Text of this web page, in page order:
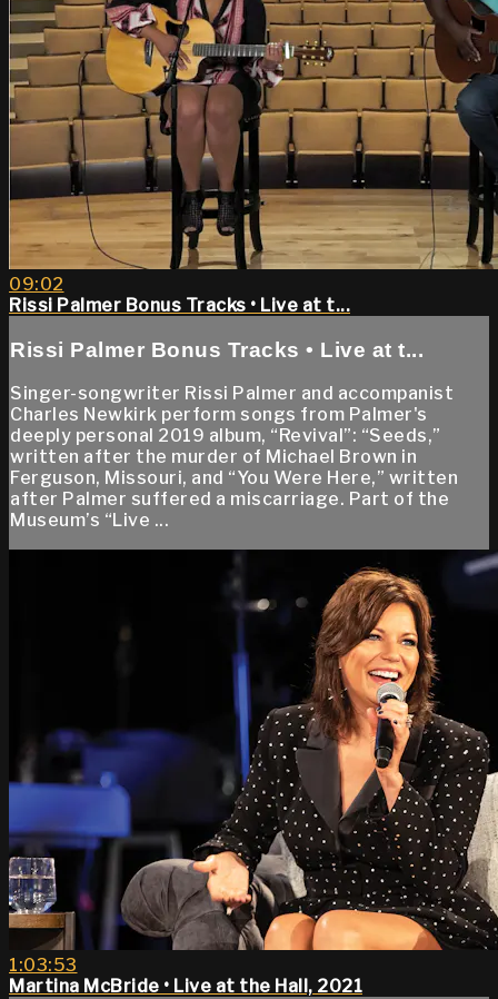
09:02
Rissi Palmer Bonus Tracks • Live at t...
Rissi Palmer Bonus Tracks • Live at t...
Singer-songwriter Rissi Palmer and accompanist
Charles Newkirk perform songs from Palmer's
deeply personal 2019 album, “Revival”: “Seeds,”
written after the murder of Michael Brown in
Ferguson, Missouri, and “You Were Here,” written
after Palmer suffered a miscarriage. Part of the
Museum’s “Live ...
1:03:53
Martina McBride • Live at the Hall, 2021